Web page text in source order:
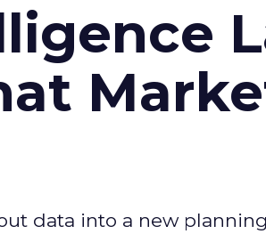
data into a new